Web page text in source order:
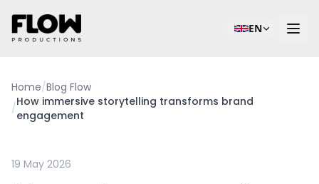
EN
Home/Blog Flow
/How immersive storytelling transforms brand
engagement
19 May 2026